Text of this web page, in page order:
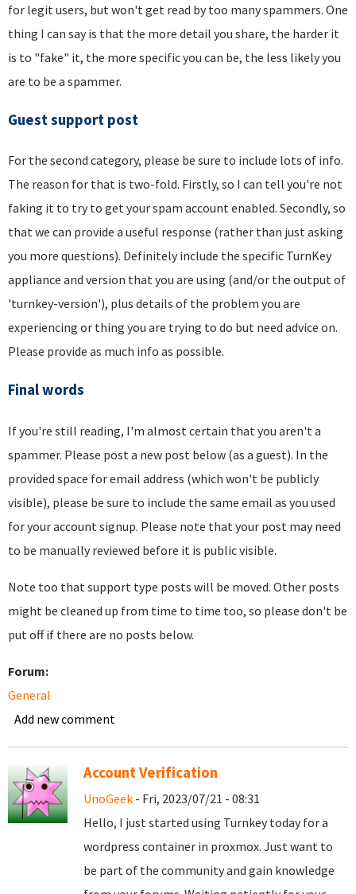
for legit users, but won't get read by too many spammers. One
thing I can say is that the more detail you share, the harder it
is to "fake" it, the more specific you can be, the less likely you
are to be a spammer.
Guest support post
For the second category, please be sure to include lots of info.
The reason for that is two-fold. Firstly, so I can tell you're not
faking it to try to get your spam account enabled. Secondly, so
that we can provide a useful response (rather than just asking
you more questions). Definitely include the specific TurnKey
appliance and version that you are using (and/or the output of
'turnkey-version'), plus details of the problem you are
experiencing or thing you are trying to do but need advice on.
Please provide as much info as possible.
Final words
If you're still reading, I'm almost certain that you aren't a
spammer. Please post a new post below (as a guest). In the
provided space for email address (which won't be publicly
visible), please be sure to include the same email as you used
for your account signup. Please note that your post may need
to be manually reviewed before it is public visible.
Note too that support type posts will be moved. Other posts
might be cleaned up from time to time too, so please don't be
put off if there are no posts below.
Forum:
General
Add new comment
Account Verification
UnoGeek - Fri, 2023/07/21 - 08:31
Hello, I just started using Turnkey today for a
wordpress container in proxmox. Just want to
be part of the community and gain knowledge